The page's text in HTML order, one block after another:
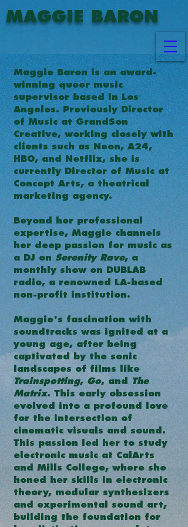
MAGGIE BARON
Maggie Baron is an award-
winning queer music
supervisor based in Los
Angeles. Previously Director
of Music at GrandSon
Creative, working closely with
clients such as Neon, A24,
HBO, and Netflix, she is
currently Director of Music at
Concept Arts, a theatrical
marketing agency.
Beyond her professional
expertise, Maggie channels
her deep passion for music as
a DJ on Serenity Rave, a
monthly show on DUBLAB
radio, a renowned LA-based
non-profit institution.
Maggie's fascination with
soundtracks was ignited at a
young age, after being
captivated by the sonic
landscapes of films like
Trainspotting,Go, andThe
Matrix. This early obsession
evolved into a profound love
for the intersection of
cinematic visuals and sound.
This passion led her to study
electronic music at CalArts
and Mills College, where she
honed her skills in electronic
theory, modular synthesizers
and experimental sound art,
building the foundation for